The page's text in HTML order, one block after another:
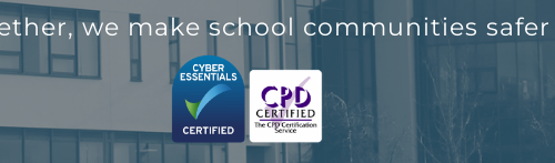
we make school communities safer